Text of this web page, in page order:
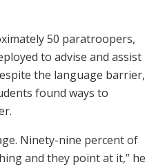
50 paratroopers,
to advise and assist
the language barrier,
found ways to
Ninety-nine percent of
and they point at it,” he